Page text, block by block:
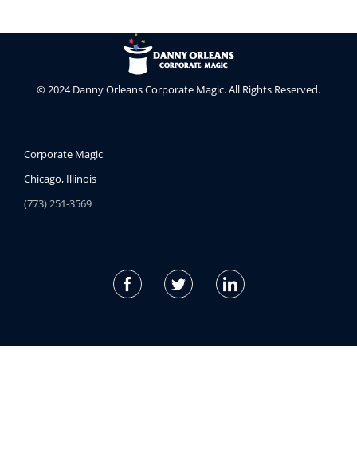
© 2024 Danny Orleans Corporate Magic. All Rights Reserved.
Corporate Magic
Chicago, Illinois
(773) 251-3569